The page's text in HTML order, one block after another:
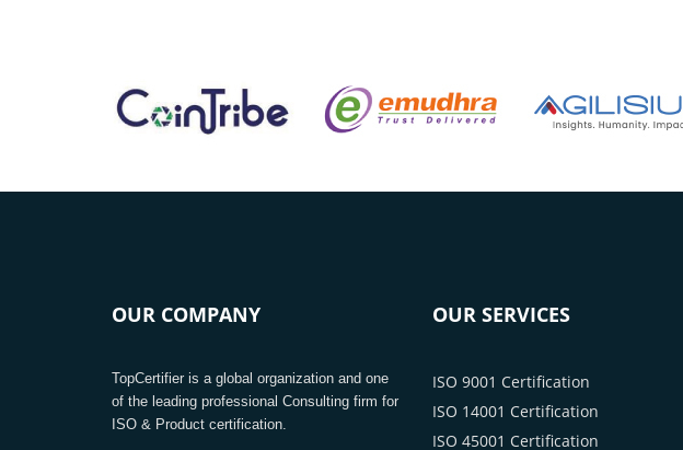
OUR COMPANY
TopCertifier is a global organization and one
of the leading professional Consulting firm for
ISO & Product certification.
OUR SERVICES
ISO 9001 Certification
ISO 14001 Certification
ISO 45001 Certification